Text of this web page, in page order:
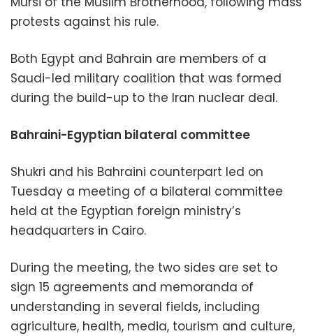
protests against his rule.
Both Egypt and Bahrain are members of a
Saudi-led military coalition that was formed
during the build-up to the Iran nuclear deal.
Bahraini-Egyptian bilateral committee
Shukri and his Bahraini counterpart led on
Tuesday a meeting of a bilateral committee
held at the Egyptian foreign ministry’s
headquarters in Cairo.
During the meeting, the two sides are set to
sign 15 agreements and memoranda of
understanding in several fields, including
agriculture, health, media, tourism and culture,